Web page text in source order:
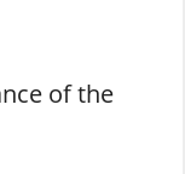
of the